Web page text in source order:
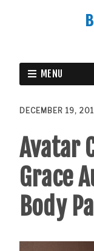
MENU
DECEMBER 19,
Avatar
Grace
Body